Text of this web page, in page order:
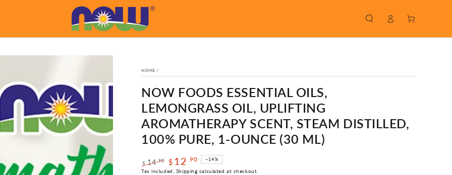
in
Cart
HOME /
NOW FOODS ESSENTIAL OILS,
LEMONGRASS OIL, UPLIFTING
AROMATHERAPY SCENT, STEAM DISTILLED,
100% PURE, 1-OUNCE (30 ML)
Regular
$ 14.90
Sale
$ 12 .90 –14%
Tax included. Shipping calculated at checkout.